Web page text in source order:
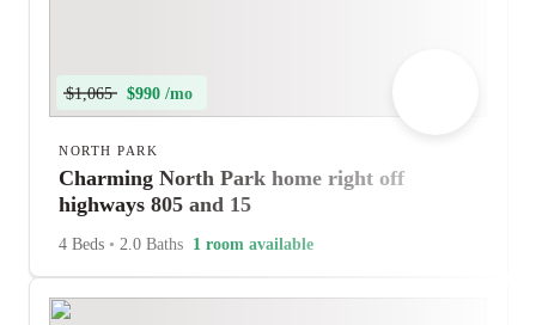
$1,065 $990 /mo
NORTH PARK
Charming North Park home right off
highways 805 and 15
4 Beds • 2.0 Baths 1 room available